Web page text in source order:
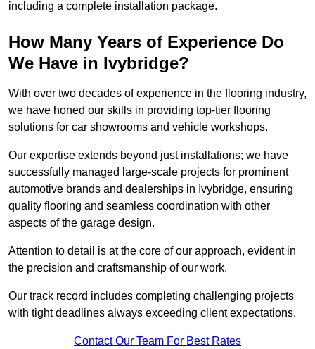
including a complete installation package.
How Many Years of Experience Do
We Have in Ivybridge?
With over two decades of experience in the flooring industry,
we have honed our skills in providing top-tier flooring
solutions for car showrooms and vehicle workshops.
Our expertise extends beyond just installations; we have
successfully managed large-scale projects for prominent
automotive brands and dealerships in Ivybridge, ensuring
quality flooring and seamless coordination with other
aspects of the garage design.
Attention to detail is at the core of our approach, evident in
the precision and craftsmanship of our work.
Our track record includes completing challenging projects
with tight deadlines always exceeding client expectations.
Contact Our Team For Best Rates